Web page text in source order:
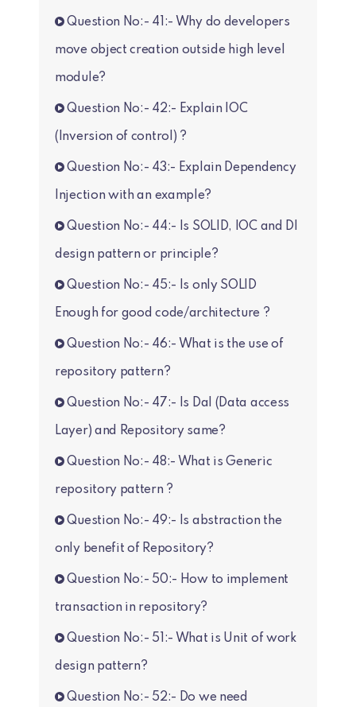
Question No:- 41:- Why do developers
move object creation outside high level
module?
Question No:- 42:- Explain IOC
(Inversion of control) ?
Question No:- 43:- Explain Dependency
Injection with an example?
Question No:- 44:- Is SOLID, IOC and DI
design pattern or principle?
Question No:- 45:- Is only SOLID
Enough for good code/architecture ?
Question No:- 46:- What is the use of
repository pattern?
Question No:- 47:- Is Dal (Data access
Layer) and Repository same?
Question No:- 48:- What is Generic
repository pattern ?
Question No:- 49:- Is abstraction the
only benefit of Repository?
Question No:- 50:- How to implement
transaction in repository?
Question No:- 51:- What is Unit of work
design pattern?
Question No:- 52:- Do we need